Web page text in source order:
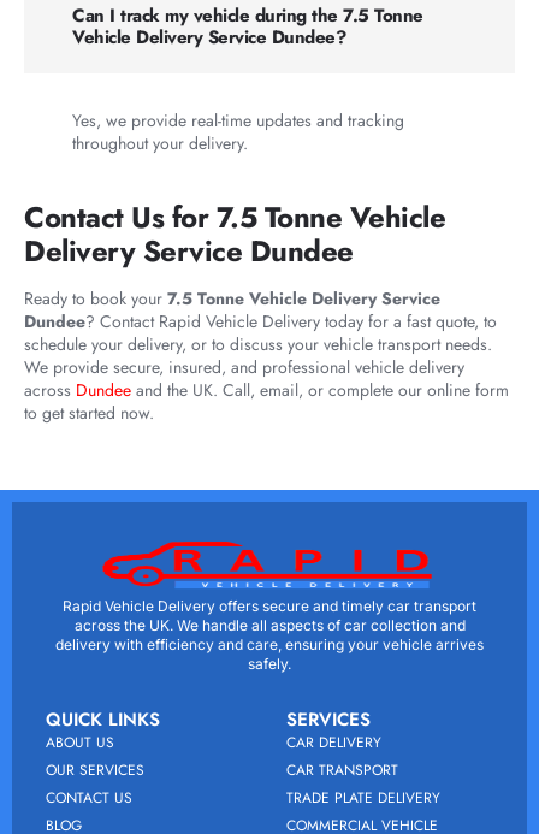
Can I track my vehicle during the 7.5 Tonne
Vehicle Delivery Service Dundee?
Yes, we provide real-time updates and tracking
throughout your delivery.
Contact Us for 7.5 Tonne Vehicle
Delivery Service Dundee
Ready to book your 7.5 Tonne Vehicle Delivery Service
Dundee? Contact Rapid Vehicle Delivery today for a fast quote, to
schedule your delivery, or to discuss your vehicle transport needs.
We provide secure, insured, and professional vehicle delivery
across Dundee and the UK. Call, email, or complete our online form
to get started now.
Rapid Vehicle Delivery offers secure and timely car transport
across the UK. We handle all aspects of car collection and
delivery with efficiency and care, ensuring your vehicle arrives
safely.
QUICK LINKS
ABOUT US
OUR SERVICES
CONTACT US
BLOG
SERVICES
CAR DELIVERY
CAR TRANSPORT
TRADE PLATE DELIVERY
COMMERCIAL VEHICLE